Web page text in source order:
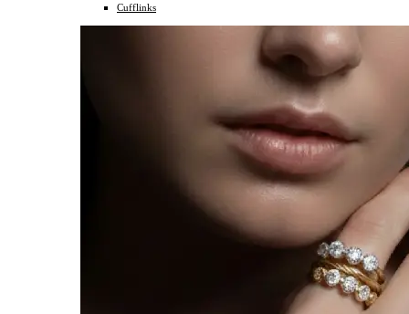
Cufflinks